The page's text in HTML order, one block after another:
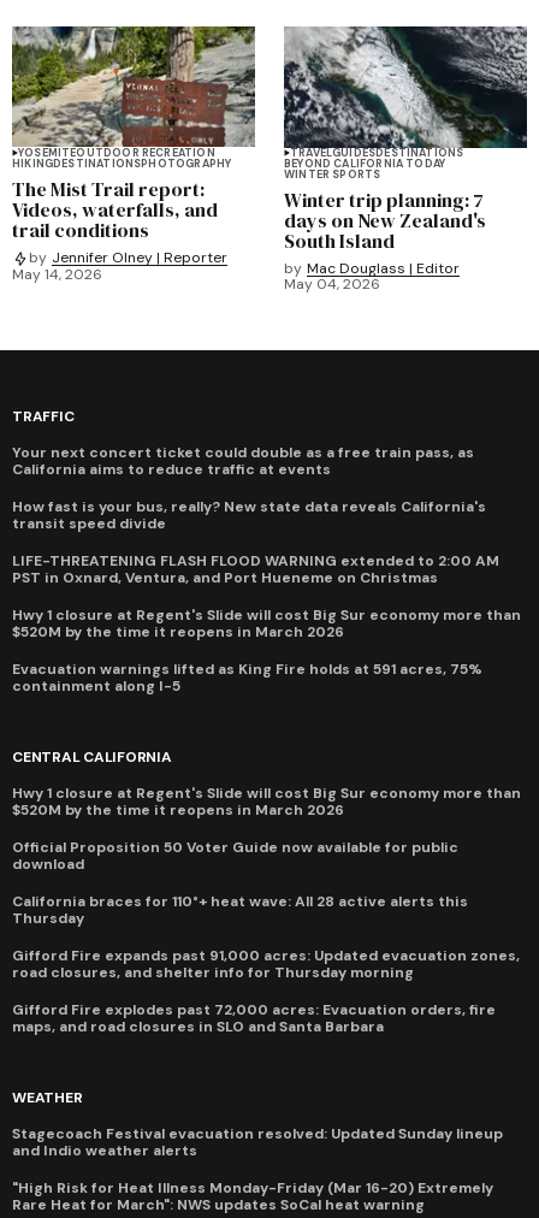
YOSEMITEOUTDOOR RECREATION
HIKINGDESTINATIONSPHOTOGRAPHY
The Mist Trail report:
Videos, waterfalls, and
trail conditions
by Jennifer Olney | Reporter
May 14, 2026
TRAVELGUIDESDESTINATIONS
BEYOND CALIFORNIA TODAY
WINTER SPORTS
Winter trip planning: 7
days on New Zealand's
South Island
by Mac Douglass | Editor
May 04, 2026
TRAFFIC
Your next concert ticket could double as a free train pass, as
California aims to reduce traffic at events
How fast is your bus, really? New state data reveals California's
transit speed divide
LIFE-THREATENING FLASH FLOOD WARNING extended to 2:00 AM
PST in Oxnard, Ventura, and Port Hueneme on Christmas
Hwy 1 closure at Regent's Slide will cost Big Sur economy more than
$520M by the time it reopens in March 2026
Evacuation warnings lifted as King Fire holds at 591 acres, 75%
containment along I-5
CENTRAL CALIFORNIA
Hwy 1 closure at Regent's Slide will cost Big Sur economy more than
$520M by the time it reopens in March 2026
Official Proposition 50 Voter Guide now available for public
download
California braces for 110°+ heat wave: All 28 active alerts this
Thursday
Gifford Fire expands past 91,000 acres: Updated evacuation zones,
road closures, and shelter info for Thursday morning
Gifford Fire explodes past 72,000 acres: Evacuation orders, fire
maps, and road closures in SLO and Santa Barbara
WEATHER
Stagecoach Festival evacuation resolved: Updated Sunday lineup
and Indio weather alerts
"High Risk for Heat Illness Monday-Friday (Mar 16-20) Extremely
Rare Heat for March": NWS updates SoCal heat warning